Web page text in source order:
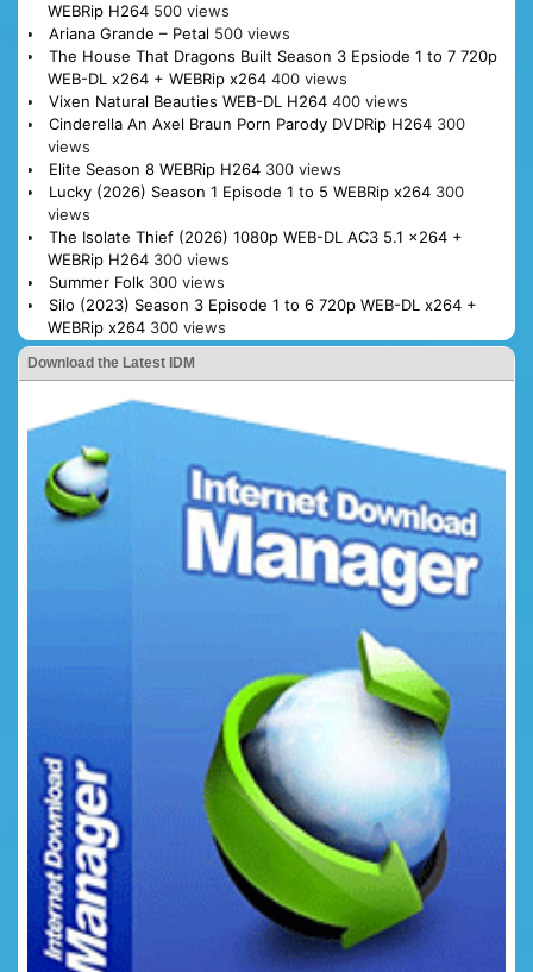
WEBRip H264 500 views
Ariana Grande – Petal 500 views
The House That Dragons Built Season 3 Epsiode 1 to 7 720p
WEB-DL x264 + WEBRip x264 400 views
Vixen Natural Beauties WEB-DL H264 400 views
Cinderella An Axel Braun Porn Parody DVDRip H264 300
views
Elite Season 8 WEBRip H264 300 views
Lucky (2026) Season 1 Episode 1 to 5 WEBRip x264 300
views
The Isolate Thief (2026) 1080p WEB-DL AC3 5.1 x264 +
WEBRip H264 300 views
Summer Folk 300 views
Silo (2023) Season 3 Episode 1 to 6 720p WEB-DL x264 +
WEBRip x264 300 views
Download the Latest IDM